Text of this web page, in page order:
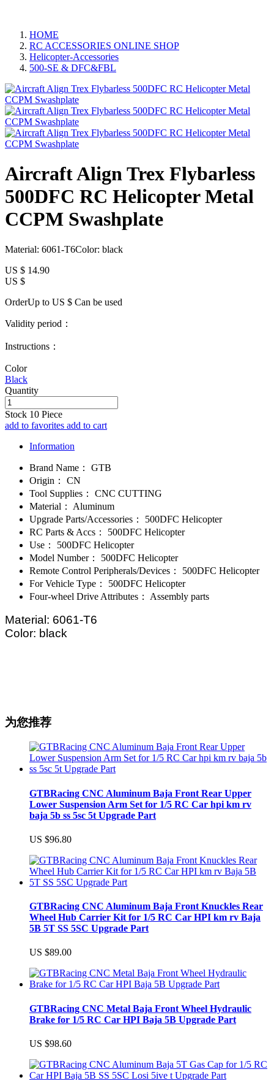
HOME
RC ACCESSORIES ONLINE SHOP
Helicopter-Accessories
500-SE & DFC&FBL
Aircraft Align Trex Flybarless
500DFC RC Helicopter Metal
CCPM Swashplate
Material: 6061-T6Color: black
US $ 14.90
US $
OrderUp to US $ Can be used
Validity period：
Instructions：
Color
Black
Quantity
Stock 10 Piece
add to favorites add to cart
Information
Brand Name：
GTB
Origin：
CN
Tool Supplies：
CNC CUTTING
Material：
Aluminum
Upgrade Parts/Accessories：
500DFC Helicopter
RC Parts & Accs：
500DFC Helicopter
Use：
500DFC Helicopter
Model Number：
500DFC Helicopter
Remote Control Peripherals/Devices：
500DFC Helicopter
For Vehicle Type：
500DFC Helicopter
Four-wheel Drive Attributes：
Assembly parts
Material: 6061-T6
Color: black
为您推荐
GTBRacing CNC Aluminum Baja Front Rear Upper
Lower Suspension Arm Set for 1/5 RC Car hpi km rv
baja 5b ss 5sc 5t Upgrade Part
US $96.80
GTBRacing CNC Aluminum Baja Front Knuckles Rear
Wheel Hub Carrier Kit for 1/5 RC Car HPI km rv Baja
5B 5T SS 5SC Upgrade Part
US $89.00
GTBRacing CNC Metal Baja Front Wheel Hydraulic
Brake for 1/5 RC Car HPI Baja 5B Upgrade Part
US $98.60